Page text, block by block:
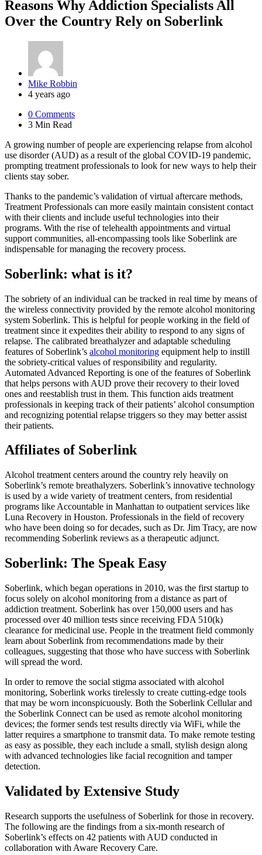
Reasons Why Addiction Specialists All
Over the Country Rely on Soberlink
Posted
by
Mike Robbin
4 years ago
0 Comments
3 Min Read
A growing number of people are experiencing relapse from alcohol
use disorder (AUD) as a result of the global COVID-19 pandemic,
prompting treatment professionals to look for new ways to help their
clients stay sober.
Thanks to the pandemic’s validation of virtual aftercare methods,
Treatment Professionals can more easily maintain consistent contact
with their clients and include useful technologies into their
programs. With the rise of telehealth appointments and virtual
support communities, all-encompassing tools like Soberlink are
indispensable for managing the recovery process.
Soberlink: what is it?
The sobriety of an individual can be tracked in real time by means of
the wireless connectivity provided by the remote alcohol monitoring
system Soberlink. This is helpful for people working in the field of
treatment since it expedites their ability to respond to any signs of
relapse. The calibrated breathalyzer and adaptable scheduling
features of Soberlink’s alcohol monitoring equipment help to instill
the sobriety-critical values of responsibility and regularity.
Automated Advanced Reporting is one of the features of Soberlink
that helps persons with AUD prove their recovery to their loved
ones and reestablish trust in them. This function aids treatment
professionals in keeping track of their patients’ alcohol consumption
and recognizing potential relapse triggers so they may better assist
their patients.
Affiliates of Soberlink
Alcohol treatment centers around the country rely heavily on
Soberlink’s remote breathalyzers. Soberlink’s innovative technology
is used by a wide variety of treatment centers, from residential
programs like Accountable in Manhattan to outpatient services like
Luna Recovery in Houston. Professionals in the field of recovery
who have been doing so for decades, such as Dr. Jim Tracy, are now
recommending Soberlink reviews as a therapeutic adjunct.
Soberlink: The Speak Easy
Soberlink, which began operations in 2010, was the first startup to
focus solely on alcohol monitoring from a distance as part of
addiction treatment. Soberlink has over 150,000 users and has
processed over 40 million tests since receiving FDA 510(k)
clearance for medicinal use. People in the treatment field commonly
learn about Soberlink from recommendations made by their
colleagues, suggesting that those who have success with Soberlink
will spread the word.
In order to remove the social stigma associated with alcohol
monitoring, Soberlink works tirelessly to create cutting-edge tools
that may be worn inconspicuously. Both the Soberlink Cellular and
the Soberlink Connect can be used as remote alcohol monitoring
devices; the former sends test results directly via WiFi, while the
latter requires a smartphone to transmit data. To make remote testing
as easy as possible, they each include a small, stylish design along
with advanced technologies like facial recognition and tamper
detection.
Validated by Extensive Study
Research supports the usefulness of Soberlink for those in recovery.
The following are the findings from a six-month research of
Soberlink’s effects on 42 patients with AUD conducted in
collaboration with Aware Recovery Care.